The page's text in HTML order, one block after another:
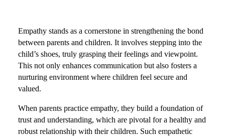
Empathy stands as a cornerstone in strengthening the bond
between parents and children. It involves stepping into the
child’s shoes, truly grasping their feelings and viewpoint.
This not only enhances communication but also fosters a
nurturing environment where children feel secure and
valued.
When parents practice empathy, they build a foundation of
trust and understanding, which are pivotal for a healthy and
robust relationship with their children. Such empathetic